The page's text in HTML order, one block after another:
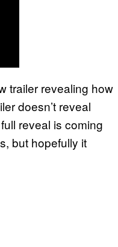
trailer revealing how
doesn’t reveal
reveal is coming
but hopefully it